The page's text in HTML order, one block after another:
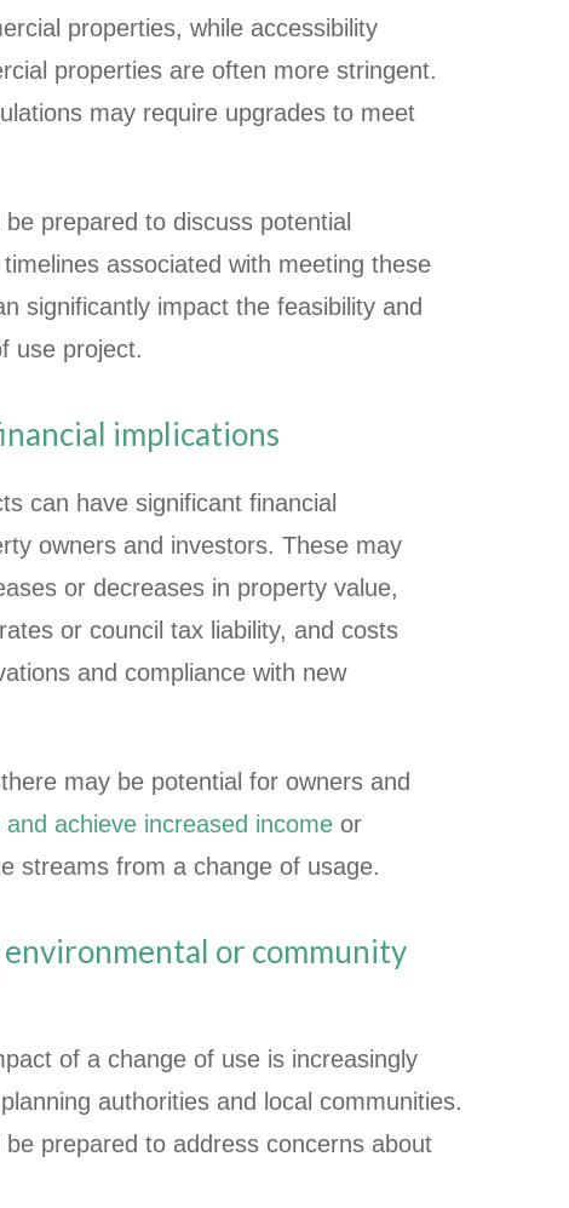
properties, while accessibility
properties are often more stringent.
may require upgrades to meet
prepared to discuss potential
associated with meeting these
significantly impact the feasibility and
use project.
implications
can have significant financial
owners and investors. These may
or decreases in property value,
or council tax liability, and costs
and compliance with new
may be potential for owners and
and achieve increased income or
streams from a change of usage.
environmental or community
of a change of use is increasingly
authorities and local communities.
prepared to address concerns about